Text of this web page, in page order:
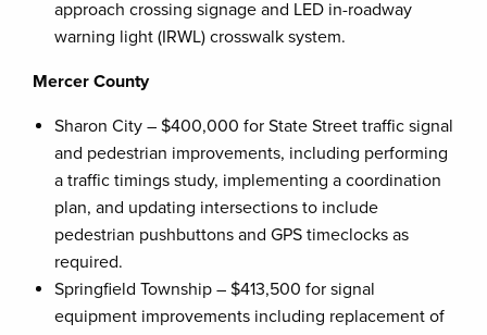
approach crossing signage and LED in-roadway
warning light (IRWL) crosswalk system.
Mercer County
Sharon City – $400,000 for State Street traffic signal
and pedestrian improvements, including performing
a traffic timings study, implementing a coordination
plan, and updating intersections to include
pedestrian pushbuttons and GPS timeclocks as
required.
Springfield Township – $413,500 for signal
equipment improvements including replacement of